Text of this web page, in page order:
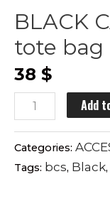
BLACK
tote bag
38 $
BLACK
CATS
SYNDROME
bag
Add
Categories:
Tags: bcs, Black,